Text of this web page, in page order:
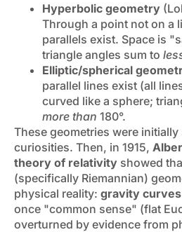
Hyperbolic geometry
Through a point not on a
parallels exist. Space is
triangle angles sum to
Elliptic/spherical
parallel lines exist (all
curved like a sphere;
more than 180°.
These geometries were
curiosities. Then, in 1915,
theory of relativity showed
(specifically Riemannian)
physical reality: gravity
once "common sense" (flat
overturned by evidence from